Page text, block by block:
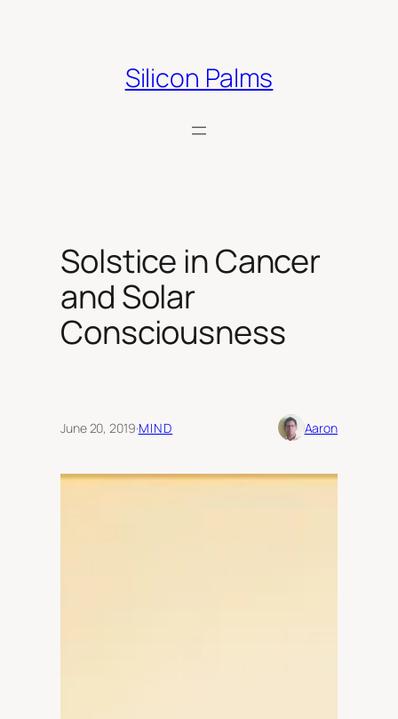
Silicon Palms
Solstice in Cancer
and Solar
Consciousness
June 20, 2019·MIND Aaron